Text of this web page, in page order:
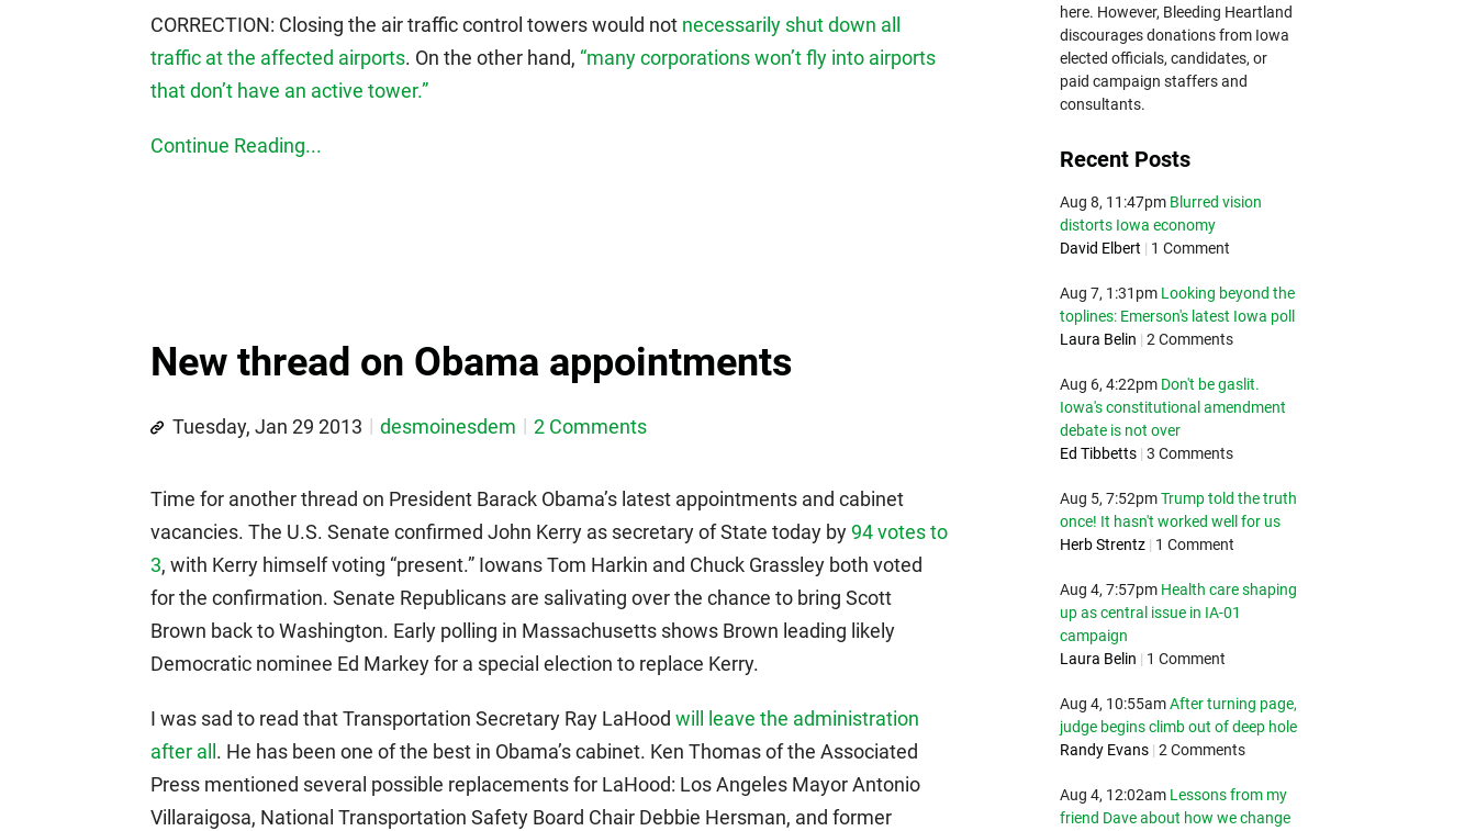
CORRECTION: Closing the air traffic control towers would not necessarily shut down all
traffic at the affected airports. On the other hand, “many corporations won’t fly into airports
that don’t have an active tower.”
Continue Reading...
New thread on Obama appointments
Tuesday, Jan 29 2013 desmoinesdem 2 Comments
Time for another thread on President Barack Obama’s latest appointments and cabinet
vacancies. The U.S. Senate confirmed John Kerry as secretary of State today by94 votes to
3, with Kerry himself voting “present.” Iowans Tom Harkin and Chuck Grassley both voted
for the confirmation. Senate Republicans are salivating over the chance to bring Scott
Brown back to Washington. Early polling in Massachusetts shows Brown leading likely
Democratic nominee Ed Markey for a special election to replace Kerry.
I was sad to read that Transportation Secretary Ray LaHood will leave the administration
after all . He has been one of the best in Obama’s cabinet. Ken Thomas of the Associated
Press mentioned several possible replacements for LaHood: Los Angeles Mayor Antonio
Villaraigosa, National Transportation Safety Board Chair Debbie Hersman, and former
here. However, Bleeding Heartland
discourages donations from Iowa
elected officials, candidates, or
paid campaign staffers and
consultants.
Recent Posts
Aug 8, 11:47pm Blurred vision
distorts Iowa economy
David Elbert | 1 Comment
Aug 7, 1:31pm Looking beyond the
toplines: Emerson's latest Iowa poll
Laura Belin | 2 Comments
Aug 6, 4:22pm Don't be gaslit.
Iowa's constitutional amendment
debate is not over
Ed Tibbetts | 3 Comments
Aug 5, 7:52pm Trump told the truth
once! It hasn't worked well for us
Herb Strentz | 1 Comment
Aug 4, 7:57pm Health care shaping
up as central issue in IA-01
campaign
Laura Belin | 1 Comment
Aug 4, 10:55am After turning page,
judge begins climb out of deep hole
Randy Evans | 2 Comments
Aug 4, 12:02am Lessons from my
friend Dave about how we change